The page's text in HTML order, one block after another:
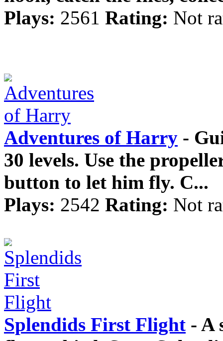
Plays: 2561 Rating: Not
Adventures of Harry -
30 levels. Use the
button to let him fly. C...
Plays: 2542 Rating: Not
Splendids First Flight - A